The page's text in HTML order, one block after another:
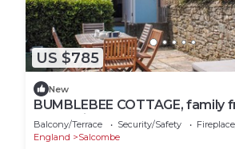
US $785
New
BUMBLEBEE COTTAGE, family
garden in Salcombe
Balcony/Terrace Security/Safety
England
Salcombe